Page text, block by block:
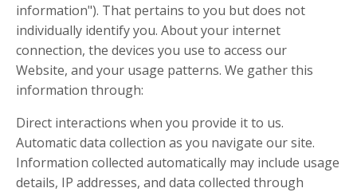
information"). That pertains to you but does not
individually identify you. About your internet
connection, the devices you use to access our
Website, and your usage patterns. We gather this
information through:
Direct interactions when you provide it to us.
Automatic data collection as you navigate our site.
Information collected automatically may include usage
details, IP addresses, and data collected through